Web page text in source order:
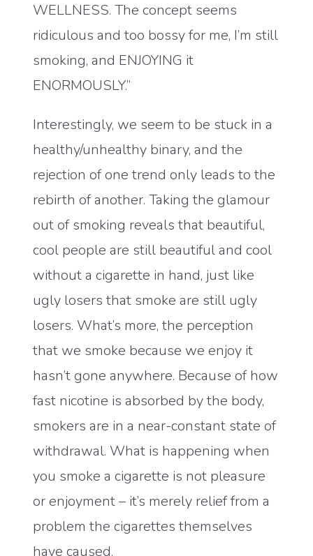
WELLNESS. The concept seems
ridiculous and too bossy for me, I’m still
smoking, and ENJOYING it
ENORMOUSLY.”
Interestingly, we seem to be stuck in a
healthy/unhealthy binary, and the
rejection of one trend only leads to the
rebirth of another. Taking the glamour
out of smoking reveals that beautiful,
cool people are still beautiful and cool
without a cigarette in hand, just like
ugly losers that smoke are still ugly
losers. What’s more, the perception
that we smoke because we enjoy it
hasn’t gone anywhere. Because of how
fast nicotine is absorbed by the body,
smokers are in a near-constant state of
withdrawal. What is happening when
you smoke a cigarette is not pleasure
or enjoyment – it’s merely relief from a
problem the cigarettes themselves
have caused.